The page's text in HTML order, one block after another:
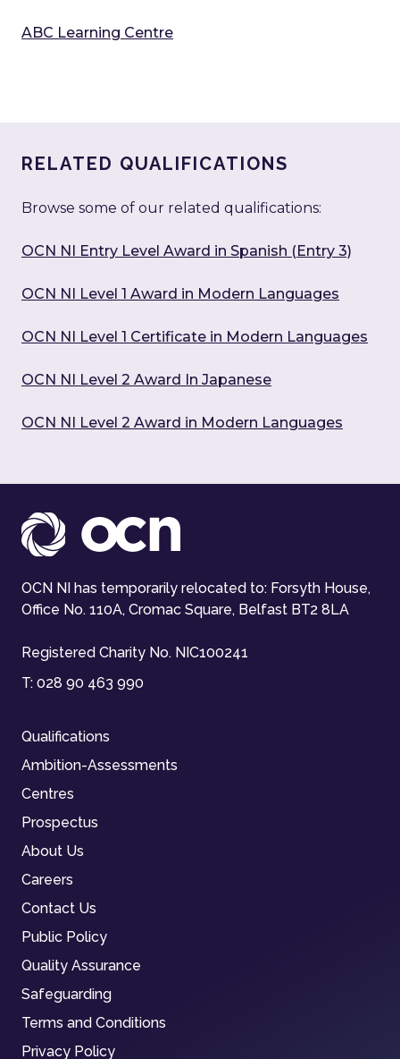
ABC Learning Centre
RELATED QUALIFICATIONS
Browse some of our related qualifications:
OCN NI Entry Level Award in Spanish (Entry 3)
OCN NI Level 1 Award in Modern Languages
OCN NI Level 1 Certificate in Modern Languages
OCN NI Level 2 Award In Japanese
OCN NI Level 2 Award in Modern Languages
OCN NI has temporarily relocated to: Forsyth House,
Office No. 110A, Cromac Square, Belfast BT2 8LA
Registered Charity No. NIC100241
T: 028 90 463 990
Qualifications
Ambition-Assessments
Centres
Prospectus
About Us
Careers
Contact Us
Public Policy
Quality Assurance
Safeguarding
Terms and Conditions
Privacy Policy